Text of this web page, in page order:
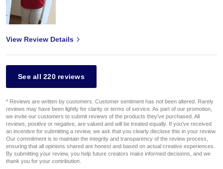
View Review Details
See all 220 reviews
* Reviews are written by customers. Customer sentiment has not been altered. Rarely
reviews may have been lightly for clarity or terms of service. As part of our promotion,
we invite our customers to submit reviews of the products they've purchased. All
reviews, positive or negative, are valued and will be treated equally. If you've received
an incentive for submitting a review, we ask that you clearly disclose this in your review.
Our commitment is to maintain the integrity and transparency of the review process,
ensuring that all opinions shared are honest and based on actual creative experiences.
By submitting your review, you help future creators make informed decisions, and we
thank you for your contribution.